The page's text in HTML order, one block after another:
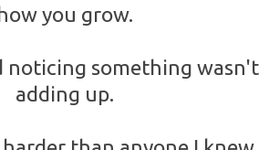
you grow.
noticing something wasn't
adding up.